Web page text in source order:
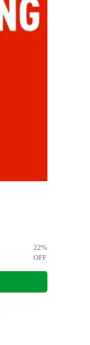
22%
OFF